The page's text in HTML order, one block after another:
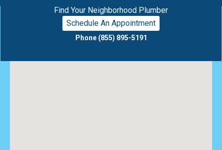
Find Your Neighborhood Plumber
Schedule An Appointment
Phone (855) 895-5191